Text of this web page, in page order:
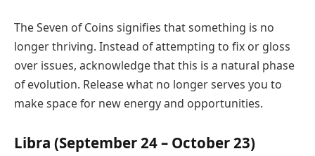
The Seven of Coins signifies that something is no
longer thriving. Instead of attempting to fix or gloss
over issues, acknowledge that this is a natural phase
of evolution. Release what no longer serves you to
make space for new energy and opportunities.
Libra (September 24 – October 23)